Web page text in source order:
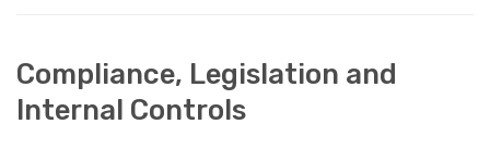
Compliance, Legislation and
Internal Controls